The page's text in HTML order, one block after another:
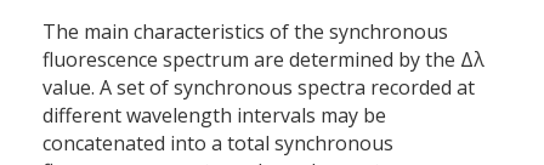
The main characteristics of the synchronous
fluorescence spectrum are determined by the Δλ
value. A set of synchronous spectra recorded at
different wavelength intervals may be
concatenated into a total synchronous